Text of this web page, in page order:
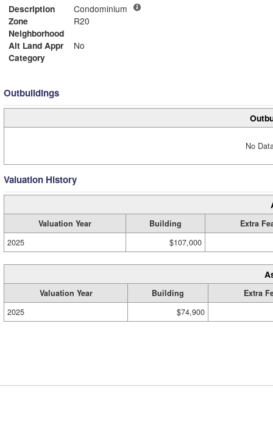
Description
Condominium
Zone
R20
Neighborhood
Alt Land Appr
No
Category
Outbuildings
No
Valuation History
Valuation Year Building
Extra
2025
$107,000
Valuation Year Building
Extra
2025
$74,900